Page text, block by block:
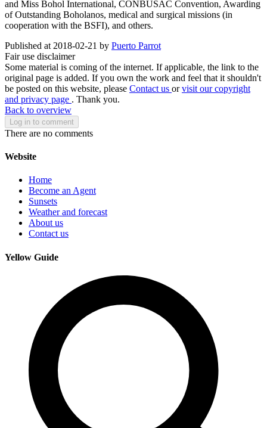
and Miss Bohol International, CONBUSAC Convention, Awarding
of Outstanding Boholanos, medical and surgical missions (in
cooperation with the BSFI), and others.
Published at 2018-02-21 by Puerto Parrot
Fair use disclaimer
Some material is coming of the internet. If applicable, the link to the
original page is added. If you own the work and feel that it shouldn't
be posted on this website, please Contact us orvisit our copyright
and privacy page . Thank you.
Back to overview
Log in to comment
There are no comments
Website
Home
Become an Agent
Sunsets
Weather and forecast
About us
Contact us
Yellow Guide